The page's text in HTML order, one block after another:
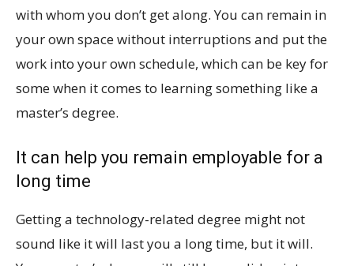
with whom you don’t get along. You can remain in
your own space without interruptions and put the
work into your own schedule, which can be key for
some when it comes to learning something like a
master’s degree.
It can help you remain employable for a
long time
Getting a technology-related degree might not
sound like it will last you a long time, but it will.